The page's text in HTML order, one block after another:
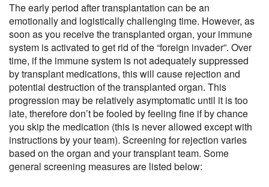
The early period after transplantation can be an
emotionally and logistically challenging time. However, as
soon as you receive the transplanted organ, your immune
system is activated to get rid of the “foreign invader”. Over
time, if the immune system is not adequately suppressed
by transplant medications, this will cause rejection and
potential destruction of the transplanted organ. This
progression may be relatively asymptomatic until it is too
late, therefore don’t be fooled by feeling fine if by chance
you skip the medication (this is never allowed except with
instructions by your team). Screening for rejection varies
based on the organ and your transplant team. Some
general screening measures are listed below: